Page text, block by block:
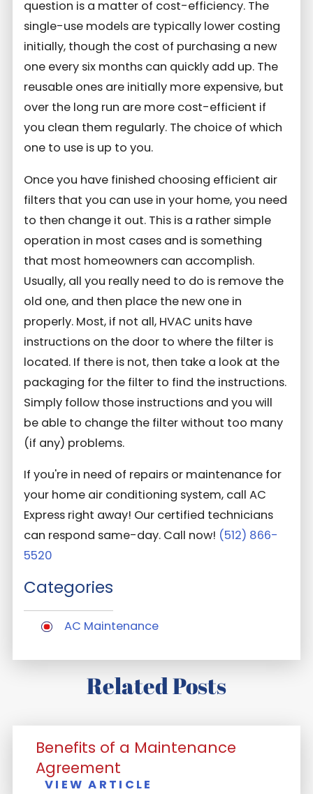
question is a matter of cost-efficiency. The
single-use models are typically lower costing
initially, though the cost of purchasing a new
one every six months can quickly add up. The
reusable ones are initially more expensive, but
over the long run are more cost-efficient if
you clean them regularly. The choice of which
one to use is up to you.
Once you have finished choosing efficient air
filters that you can use in your home, you need
to then change it out. This is a rather simple
operation in most cases and is something
that most homeowners can accomplish.
Usually, all you really need to do is remove the
old one, and then place the new one in
properly. Most, if not all, HVAC units have
instructions on the door to where the filter is
located. If there is not, then take a look at the
packaging for the filter to find the instructions.
Simply follow those instructions and you will
be able to change the filter without too many
(if any) problems.
If you're in need of repairs or maintenance for
your home air conditioning system, call AC
Express right away! Our certified technicians
can respond same-day. Call now! (512) 866-
5520
Categories
AC Maintenance
Related Posts
Benefits of a Maintenance
Agreement
VIEW ARTICLE